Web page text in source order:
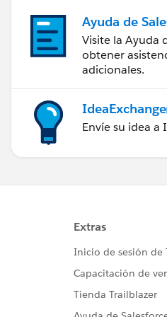
Ayuda de
Visite la Ayuda
obtener
adicionales.
IdeaExchange
Envíe su idea a